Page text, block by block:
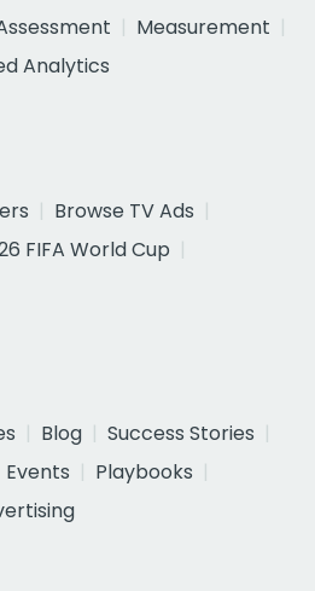
Measurement
Analytics
Browse TV Ads
FIFA World Cup
Blog
Success Stories
Events
Playbooks